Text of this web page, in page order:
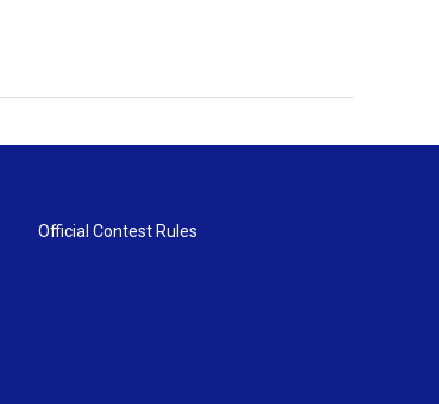
Official Contest Rules